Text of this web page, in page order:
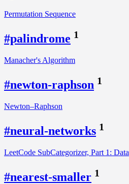
Permutation Sequence
#palindrome 1
Manacher's Algorithm
#newton-raphson 1
Newton–Raphson
#neural-networks 1
LeetCode SubCategorizer, Part 1: Data
#nearest-smaller 1